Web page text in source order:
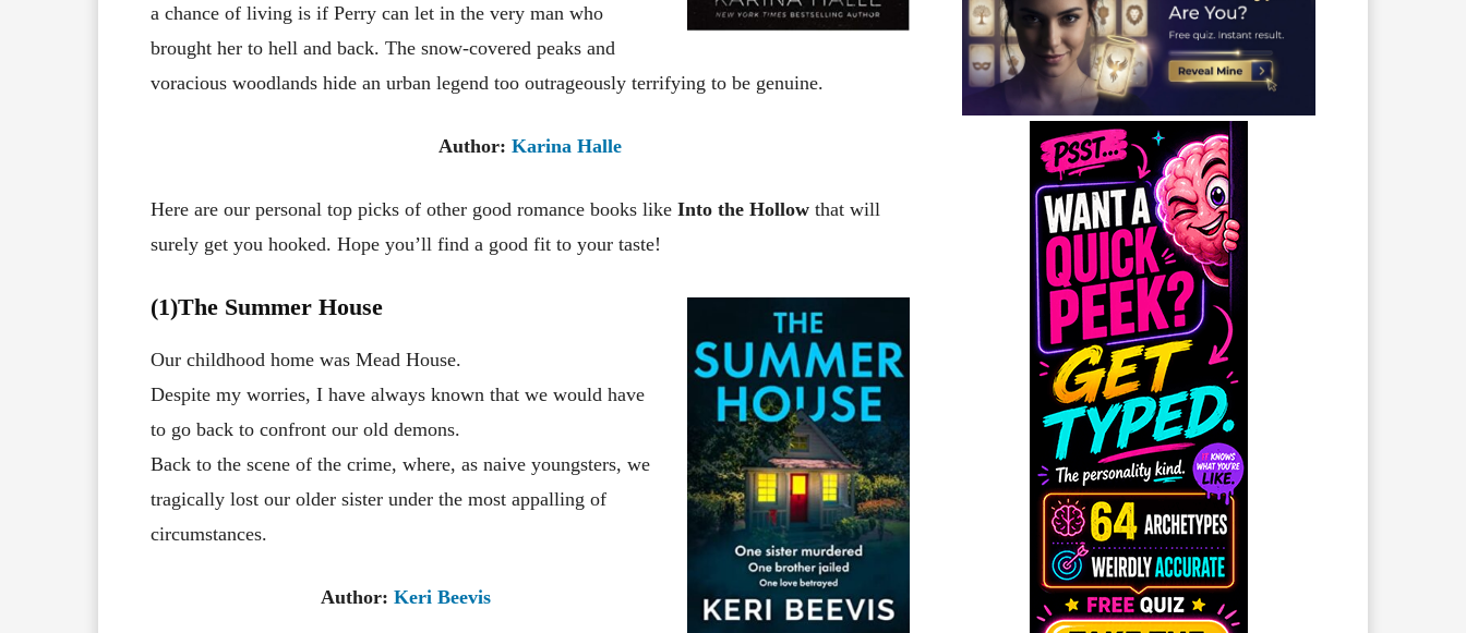
a chance of living is if Perry can let in the very man who
brought her to hell and back. The snow-covered peaks and
voracious woodlands hide an urban legend too outrageously terrifying to be genuine.
Author: Karina Halle
Here are our personal top picks of other good romance books like Into the Hollow that will
surely get you hooked. Hope you’ll find a good fit to your taste!
(1)The Summer House
Our childhood home was Mead House.
Despite my worries, I have always known that we would have
to go back to confront our old demons.
Back to the scene of the crime, where, as naive youngsters, we
tragically lost our older sister under the most appalling of
circumstances.
Author: Keri Beevis